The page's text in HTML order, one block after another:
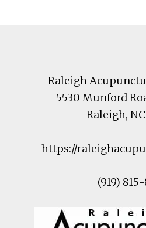
Raleigh
5530 Munford
Raleigh, NC
https://
(919) 815-